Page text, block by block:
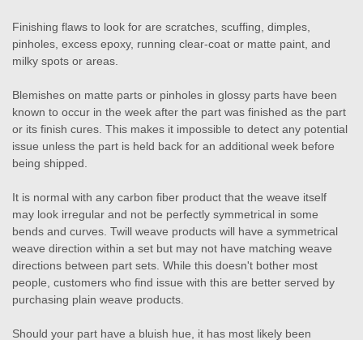
Finishing flaws to look for are scratches, scuffing, dimples,
pinholes, excess epoxy, running clear-coat or matte paint, and
milky spots or areas.
Blemishes on matte parts or pinholes in glossy parts have been
known to occur in the week after the part was finished as the part
or its finish cures. This makes it impossible to detect any potential
issue unless the part is held back for an additional week before
being shipped.
It is normal with any carbon fiber product that the weave itself
may look irregular and not be perfectly symmetrical in some
bends and curves. Twill weave products will have a symmetrical
weave direction within a set but may not have matching weave
directions between part sets. While this doesn't bother most
people, customers who find issue with this are better served by
purchasing plain weave products.
Should your part have a bluish hue, it has most likely been